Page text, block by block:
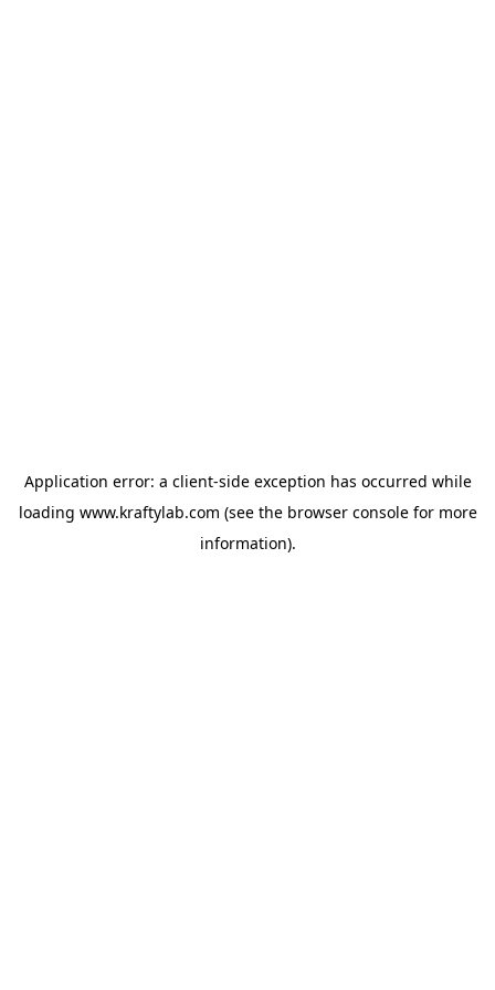
Application error: a client-side exception has occurred while
loading www.kraftylab.com (see the browser consolefor more
information).